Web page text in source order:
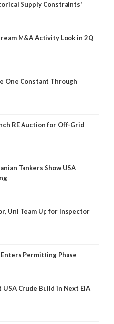
Supply Constraints'
M&A Activity Look in 2Q
One Constant Through
RE Auction for Off-Grid
Tankers Show USA
Uni Team Up for Inspector
Enters Permitting Phase
Crude Build in Next EIA